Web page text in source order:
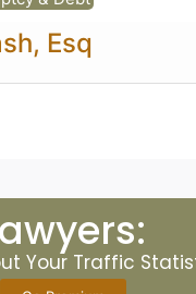
Esq
Your Traffic